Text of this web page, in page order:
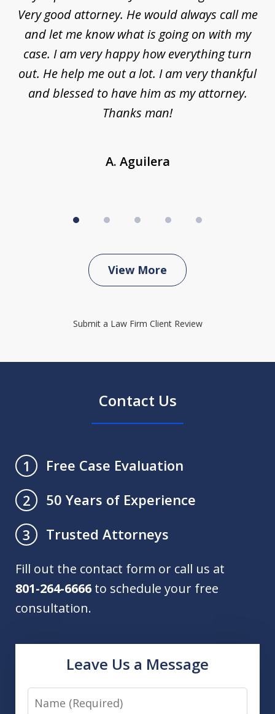
Very good attorney. He would always call me
and let me know what is going on with my
case. I am very happy how everything turn
out. He help me out a lot. I am very thankful
and blessed to have him as my attorney.
Thanks man!
A. Aguilera
View More
Submit a Law Firm Client Review
Contact Us
1
Free Case Evaluation
2
50 Years of Experience
3
Trusted Attorneys
Fill out the contact form or call us at
801-264-6666 to schedule your free
consultation.
Leave Us a Message
Name